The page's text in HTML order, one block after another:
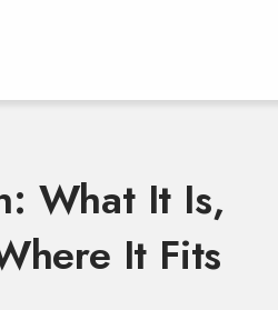
What It Is,
It Fits